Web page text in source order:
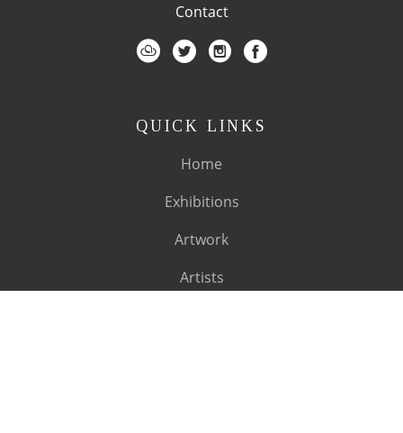
Contact
QUICK LINKS
Home
Exhibitions
Artwork
Artists